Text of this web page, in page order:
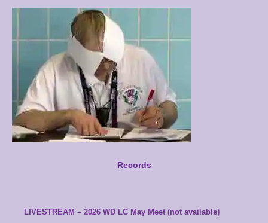
Records
LIVESTREAM – 2026 WD LC May Meet (not available)